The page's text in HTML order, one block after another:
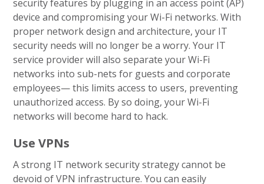
security features by plugging in an access point (AP)
device and compromising your Wi-Fi networks. With
proper network design and architecture, your IT
security needs will no longer be a worry. Your IT
service provider will also separate your Wi-Fi
networks into sub-nets for guests and corporate
employees— this limits access to users, preventing
unauthorized access. By so doing, your Wi-Fi
networks will become hard to hack.
Use VPNs
A strong IT network security strategy cannot be
devoid of VPN infrastructure. You can easily